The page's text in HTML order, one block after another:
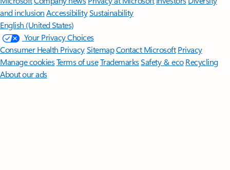
and inclusion AccessibilitySustainability
English (United States)
Your Privacy Choices
Consumer Health PrivacySitemapContact Microsoft Privacy
Manage cookiesTerms of useTrademarksSafety & eco Recycling
About our ads